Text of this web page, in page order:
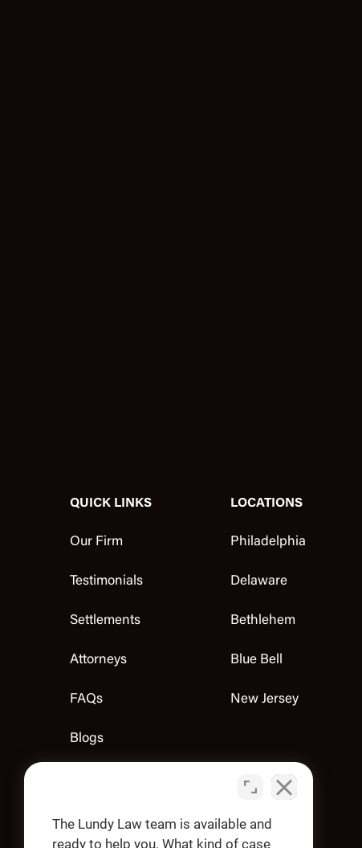
QUICK LINKS
Our Firm
Testimonials
Settlements
Attorneys
FAQs
Blogs
Apply
LOCATIONS
Philadelphia
Delaware
Bethlehem
Blue Bell
New Jersey
The Lundy Law team is available and
ready to help you. What kind of case